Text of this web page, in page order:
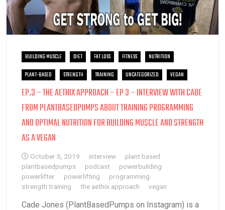
BUILDING MUSCLE DIET FAT LOSS FITNESS
NUTRITION
PLANT-BASED
STRENGTH TRAINING UNCATEGORIZED VEGAN
EP.3 – THE AETHIX APPROACH – EP 3 – INTERVIEW WITH CADE
FROM PLANTBASEDPUMPS ABOUT TRAINING PROGRAMMING
AND OPTIMAL NUTRITION FOR BUILDING MUSCLE AND STRENGTH
AS A VEGAN
October 5, 2019 interview
plant based
plantbasedpumps
podcast
powerbuilding
powerlifter
powerlifting
programming
strength training
the aethix approach vegan
Cade Jones (PlantBasedPumps on Instagram) is a